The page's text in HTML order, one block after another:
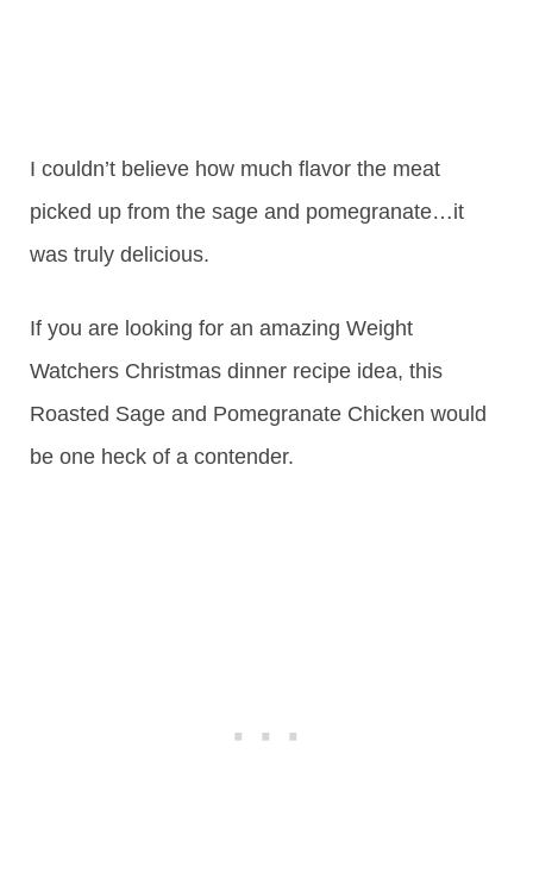
I couldn’t believe how much flavor the meat
picked up from the sage and pomegranate…it
was truly delicious.
If you are looking for an amazing Weight
Watchers Christmas dinner recipe idea, this
Roasted Sage and Pomegranate Chicken would
be one heck of a contender.